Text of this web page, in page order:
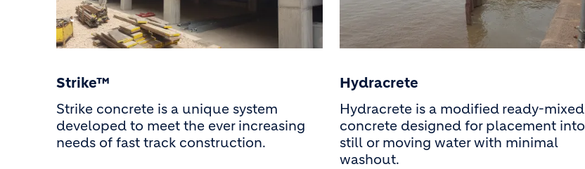
Strike™
Strike concrete is a unique system
developed to meet the ever increasing
needs of fast track construction.
Hydracrete
Hydracrete is a modified ready-mixed
concrete designed for placement into
still or moving water with minimal
washout.